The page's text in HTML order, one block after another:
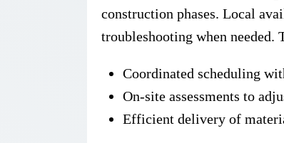
construction phases. Local
troubleshooting when needed.
Coordinated scheduling
On-site assessments to
Efficient delivery of